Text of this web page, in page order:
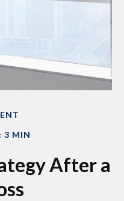
3 MIN
After a